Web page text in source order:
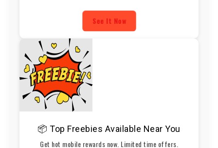
See It Now
📦 Top Freebies Available Near You
Get hot mobile rewards now. Limited time offers.